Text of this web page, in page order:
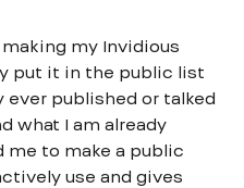
my Invidious
put it in the public list
published or talked
what I am already
me to make a public
use and gives